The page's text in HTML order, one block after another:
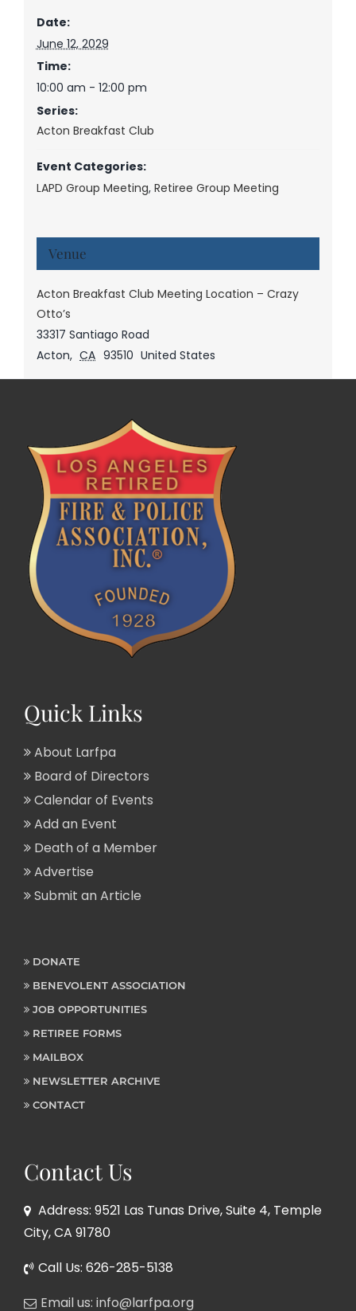
Date:
June 12, 2029
Time:
10:00 am - 12:00 pm
Series:
Acton Breakfast Club
Event Categories:
LAPD Group Meeting, Retiree Group Meeting
Venue
Acton Breakfast Club Meeting Location – Crazy
Otto’s
33317 Santiago Road
Acton, CA 93510 United States
Quick Links
About Larfpa
Board of Directors
Calendar of Events
Add an Event
Death of a Member
Advertise
Submit an Article
DONATE
BENEVOLENT ASSOCIATION
JOB OPPORTUNITIES
RETIREE FORMS
MAILBOX
NEWSLETTER ARCHIVE
CONTACT
Contact Us
Address: 9521 Las Tunas Drive, Suite 4, Temple
City, CA 91780
Call Us: 626-285-5138
Email us: info@larfpa.org